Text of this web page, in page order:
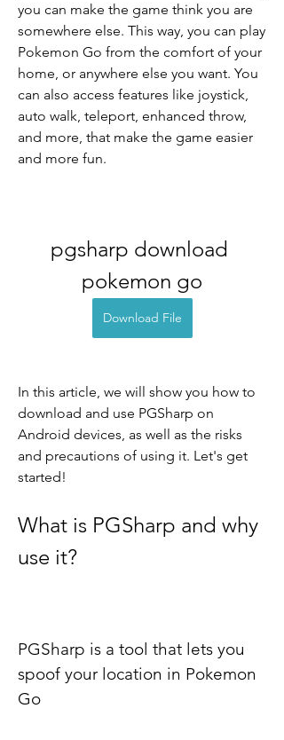
you can make the game think you are
somewhere else. This way, you can play
Pokemon Go from the comfort of your
home, or anywhere else you want. You
can also access features like joystick,
auto walk, teleport, enhanced throw,
and more, that make the game easier
and more fun.
pgsharp download
pokemon go
Download File
In this article, we will show you how to
download and use PGSharp on
Android devices, as well as the risks
and precautions of using it. Let's get
started!
What is PGSharp and why
use it?
PGSharp is a tool that lets you
spoof your location in Pokemon
Go